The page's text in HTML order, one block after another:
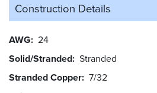
Construction Details
AWG 24
Solid/Stranded Stranded
Stranded Copper 7/32